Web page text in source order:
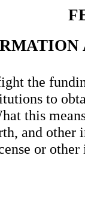
the
to
this
and
or